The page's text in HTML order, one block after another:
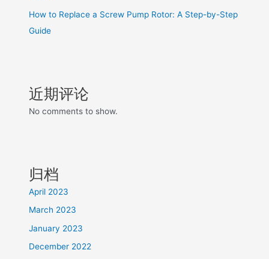
How to Replace a Screw Pump Rotor: A Step-by-Step
Guide
近期评论
No comments to show.
归档
April 2023
March 2023
January 2023
December 2022